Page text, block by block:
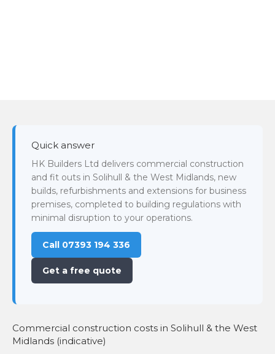
Quick answer
HK Builders Ltd delivers commercial construction
and fit outs in Solihull & the West Midlands, new
builds, refurbishments and extensions for business
premises, completed to building regulations with
minimal disruption to your operations.
Call 07393 194 336
Get a free quote
Commercial construction costs in Solihull & the West
Midlands (indicative)